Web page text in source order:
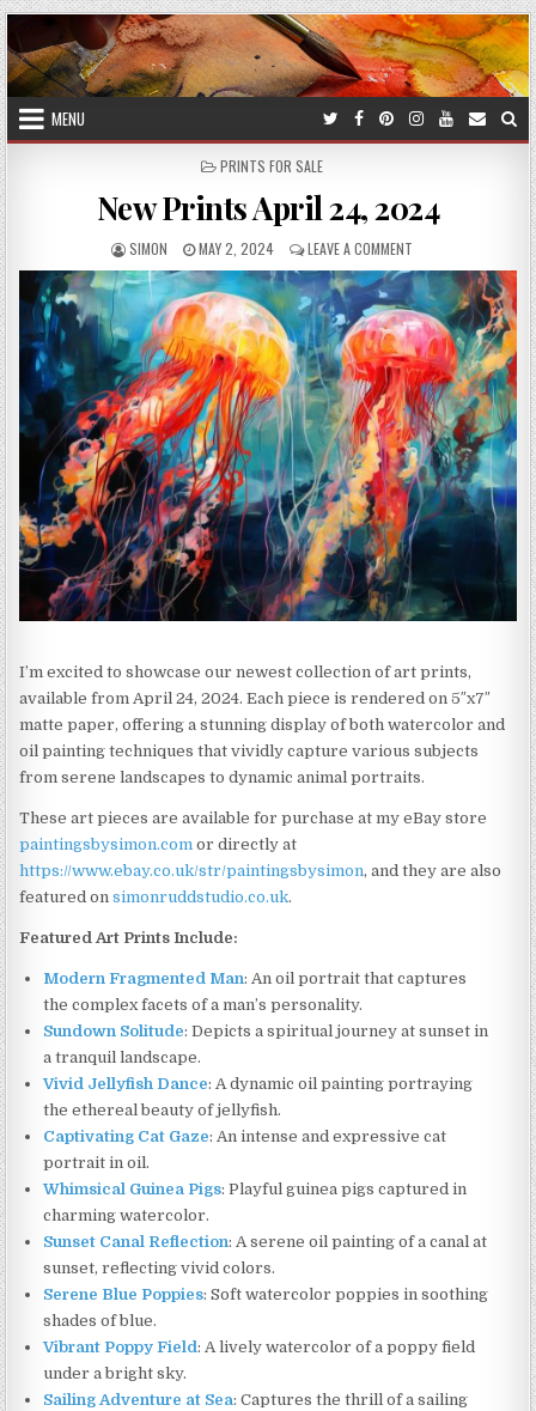
Skip
to
content
MENU
POSTED
PRINTS FOR SALE
New Prints April 24, 2024
AUTHOR:
SIMON
PUBLISHED
DATE:
MAY 2, 2024 LEAVE A COMMENT
NEW
PRINTS
APRIL
24,
2024
I’m excited to showcase our newest collection of art prints,
available from April 24, 2024. Each piece is rendered on 5″x7″
matte paper, offering a stunning display of both watercolor and
oil painting techniques that vividly capture various subjects
from serene landscapes to dynamic animal portraits.
These art pieces are available for purchase at my eBay store
paintingsbysimon.com or directly at
https://www.ebay.co.uk/str/paintingsbysimon, and they are also
featured onsimonruddstudio.co.uk.
Featured Art Prints Include:
Modern Fragmented Man: An oil portrait that captures
the complex facets of a man’s personality.
Sundown Solitude: Depicts a spiritual journey at sunset in
a tranquil landscape.
Vivid Jellyfish Dance: A dynamic oil painting portraying
the ethereal beauty of jellyfish.
Captivating Cat Gaze: An intense and expressive cat
portrait in oil.
Whimsical Guinea Pigs: Playful guinea pigs captured in
charming watercolor.
Sunset Canal Reflection: A serene oil painting of a canal at
sunset, reflecting vivid colors.
Serene Blue Poppies: Soft watercolor poppies in soothing
shades of blue.
Vibrant Poppy Field: A lively watercolor of a poppy field
under a bright sky.
Sailing Adventure at Sea: Captures the thrill of a sailing